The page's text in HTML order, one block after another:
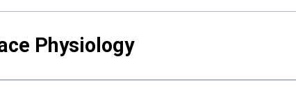
Physiology